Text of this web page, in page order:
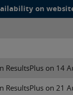
on
ResultsPlus on 14
ResultsPlus on 21